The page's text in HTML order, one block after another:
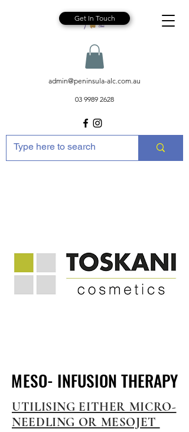
Get In Touch
admin@peninsula-alc.com.au
03 9989 2628
MESO- INFUSION THERAPY
MESO- INFUSION THERAPY
UTILISING EITHER MICRO-
NEEDLING OR MESOJET